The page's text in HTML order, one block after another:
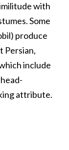
with
Some
produce
Persian,
include
attribute.